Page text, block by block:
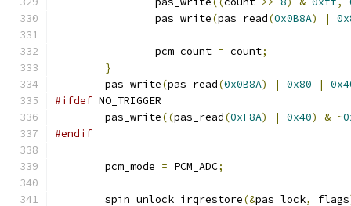
		pas_write
(pas_read(0x0B8A) |
		pcm_count
= count;
}
	pas_write
(pas_read(0x0B8A) | 0x80 |
#ifdef NO_TRIGGER
	pas_write
((pas_read(0xF8A) | 0x40) & ~
#endif
	pcm_mode
= PCM_ADC;
	spin_unlock_irqrestore
(&pas_lock, flags